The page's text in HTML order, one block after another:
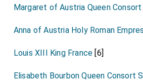
Margaret of Austria Queen Consort
Anna of Austria Holy Roman
Louis XIII King France [6]
Elisabeth Bourbon Queen Consort